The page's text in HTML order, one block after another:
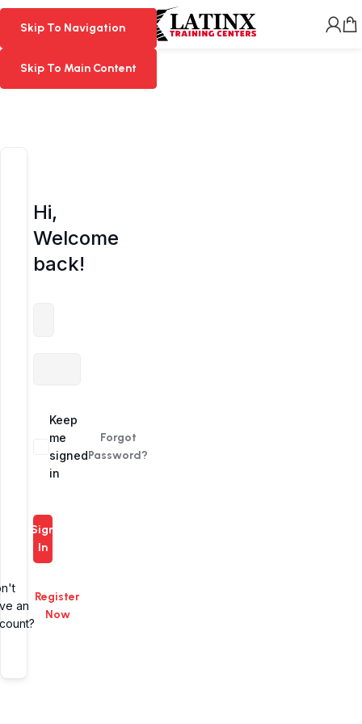
Skip To Navigation
Skip To Main Content
Skip To Navigation
Skip To Main Content
MENU
Hi,
Welcome
back!
Alternative:
Keep
me
signed
in
Forgot
Password?
Sign
In
an
Register
Now